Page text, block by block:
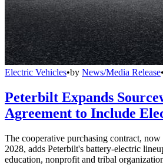
Electric Vehicles•by News/Media Release•
Peterbilt Expands
Agreement to Include
The cooperative purchasing contract,
2028, adds Peterbilt's battery-electric
education, nonprofit and tribal